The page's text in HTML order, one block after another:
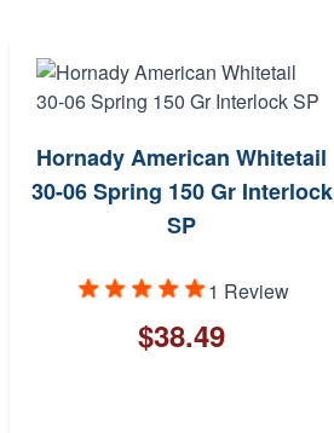
Hornady American Whitetail
30-06 Spring 150 Gr Interlock
SP
1 Review
$38.49